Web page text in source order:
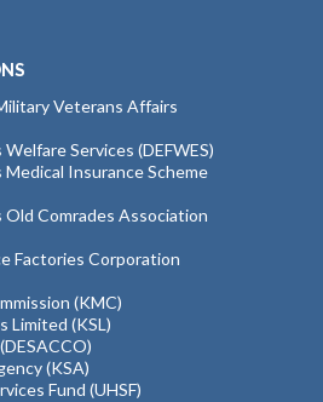
Veterans Affairs
Services (DEFWES)
Insurance Scheme
Old Comrades Association
Factories Corporation
(KMC)
Limited (KSL)
(KSA)
Fund (UHSF)